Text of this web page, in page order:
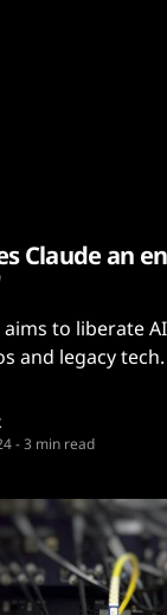
Claude an
to liberate
and legacy tech.
-3 min read